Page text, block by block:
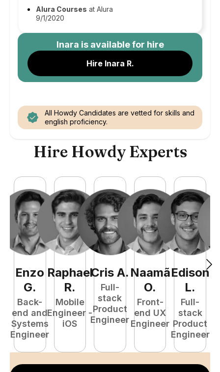
Alura Courses at Alura
9/1/2020
Inara is available for hire
Hire Inara R.
All Howdy Candidates are vetted for skills and
english proficiency.
Hire Howdy Experts
Enzo
G.
Back-
end and
Systems
Engineer
Raphael
R.
Mobile
Engineer -
iOS
Cris A.
Full-
stack
Product
Engineer
Naamã
O.
Front-
end UX
Engineer
Edison
L.
Full-
stack
Product
Engineer